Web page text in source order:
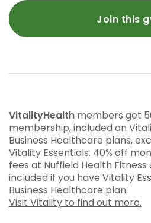
Join this
VitalityHealth members get
membership, included on
Business Healthcare plans,
Vitality Essentials. 40% off
fees at Nuffield Health Fitness
included if you have Vitality
Business Healthcare plan.
Visit Vitality to find out more.